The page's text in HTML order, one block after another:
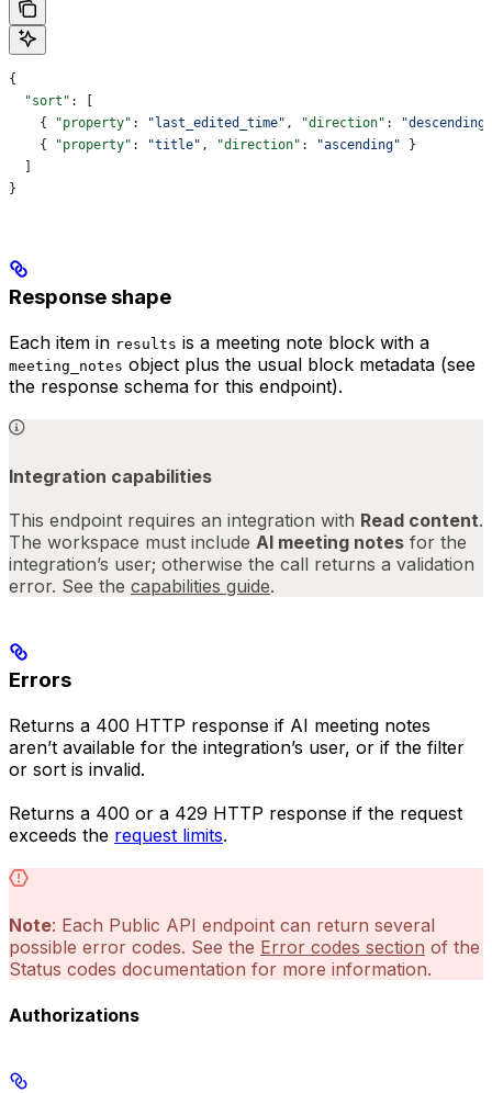
{
  "sort"
: [
    {
"property" : "last_edited_time" , "direction" :
"descending"
    {
"property" : "title" , "direction" : "ascending" }
}
Response shape
Each item in results is a meeting note block with a
meeting_notes object plus the usual block metadata (see
the response schema for this endpoint).
Integration capabilities
This endpoint requires an integration with Read content.
The workspace must include AI meeting notes for the
integration’s user; otherwise the call returns a validation
error. See the capabilities guide.
Errors
Returns a 400 HTTP response if AI meeting notes
aren’t available for the integration’s user, or if the filter
or sort is invalid.
Returns a 400 or a 429 HTTP response if the request
exceeds the request limits.
Note: Each Public API endpoint can return several
possible error codes. See the Error codes section of the
Status codes documentation for more information.
Authorizations